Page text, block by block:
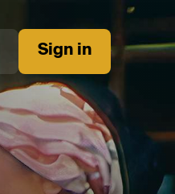
Sign in